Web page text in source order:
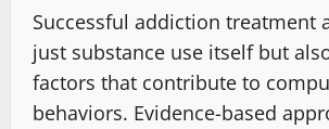
Successful addiction treatment
just substance use itself but
factors that contribute to
behaviors. Evidence-based